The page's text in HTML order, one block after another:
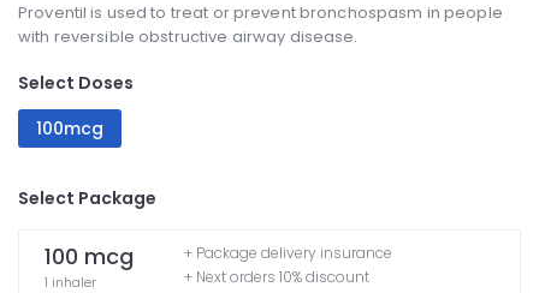
Proventil is used to treat or prevent bronchospasm in people
with reversible obstructive airway disease.
Select Doses
100mcg
Select Package
100 mcg
1 inhaler
+ Package delivery insurance
+ Next orders 10% discount